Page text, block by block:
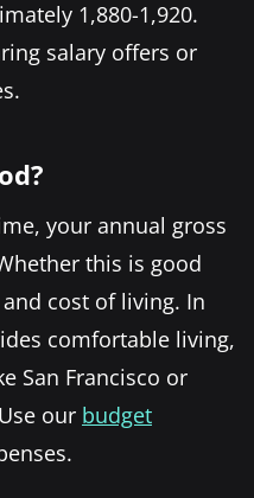
1,880-1,920.
salary offers or
your annual gross
this is good
cost of living. In
comfortable living,
San Francisco or
our budget